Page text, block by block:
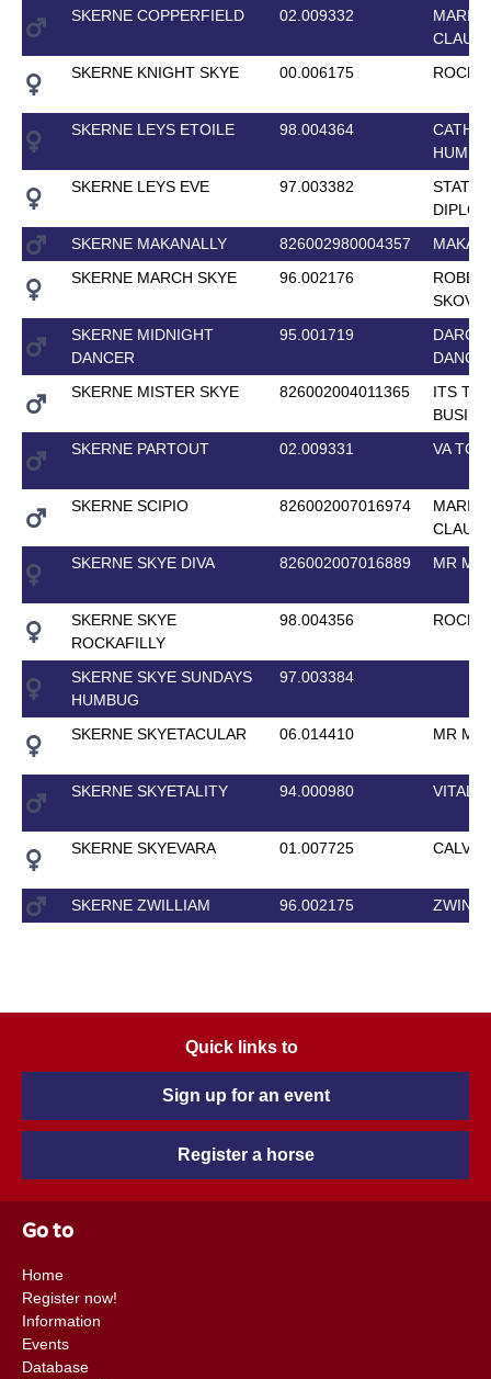
SKERNE COPPERFIELD 02.009332
MARIUS
SKERNE KNIGHT SKYE
00.006175 ROCK
SKERNE LEYS ETOILE 98.004364
SKERNE LEYS EVE
97.003382
STATE
SKERNE MAKANALLY
826002980004357
SKERNE MARCH SKYE
96.002176
SKERNE MIDNIGHT
DANCER
95.001719
DARCY
SKERNE MISTER SKYE
826002004011365
ITS THE
SKERNE PARTOUT
02.009331 VA
SKERNE SCIPIO 826002007016974
MARIUS
SKERNE SKYE DIVA
826002007016889 MR
SKERNE SKYE
ROCKAFILLY
98.004356 ROCK
SKERNE SKYE SUNDAYS
HUMBUG
97.003384
SKERNE SKYETACULAR 06.014410 MR
SKERNE SKYETALITY 94.000980 VITAL
SKERNE SKYEVARA 01.007725
SKERNE ZWILLIAM 96.002175
Quick links to
Sign up for an event
Register a horse
Go to
Home
Register now!
Information
Events
Database